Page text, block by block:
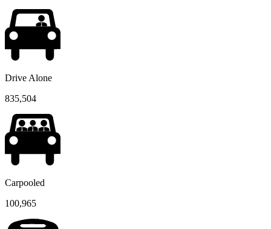
Drive Alone
835,504
Carpooled
100,965